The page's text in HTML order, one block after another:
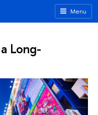
Menu
Long-